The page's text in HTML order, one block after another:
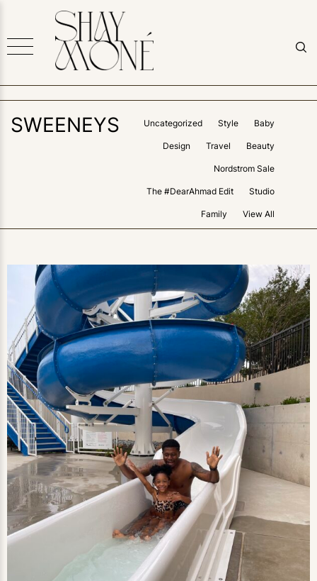
SWEENEYS Uncategorized Style Baby
Design Travel Beauty
Nordstrom Sale
The #DearAhmad Edit Studio
Family View All
LIKES